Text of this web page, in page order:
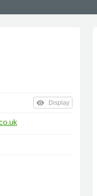
remove_red_eye Display